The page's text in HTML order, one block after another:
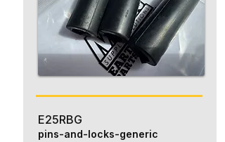
E25RBG
pins-and-locks-generic